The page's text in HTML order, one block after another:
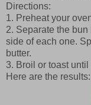
Directions:
1. Preheat your
2. Separate the
side of each one.
butter.
3. Broil or toast
Here are the results: